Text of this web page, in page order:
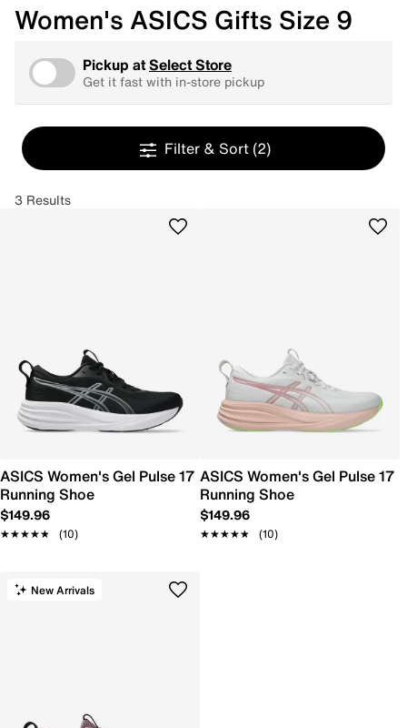
Women's ASICS Gifts Size 9
Pickup atSelect Store
Get it fast with in-store pickup
Filter & Sort (2)
3 Results
ASICS Women's Gel Pulse 17
Running Shoe
$149.96
★★★★★
★★★★★ (10)
ASICS Women's Gel Pulse 17
Running Shoe
$149.96
★★★★★
★★★★★ (10)
New Arrivals